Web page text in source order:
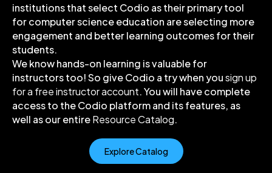
institutions that select Codio as their primary tool
for computer science education are selecting more
engagement and better learning outcomes for their
students.
We know hands-on learning is valuable for
instructors too! So give Codio a try when yousign up
for a free instructor account. You will have complete
access to the Codio platform and its features, as
well as our entireResource Catalog.
Explore Catalog